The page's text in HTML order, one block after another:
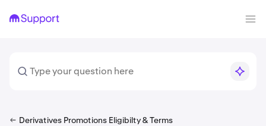
Derivatives Promotions Eligibilty & Terms